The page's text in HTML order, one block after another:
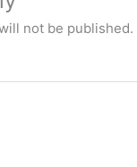
not be published.